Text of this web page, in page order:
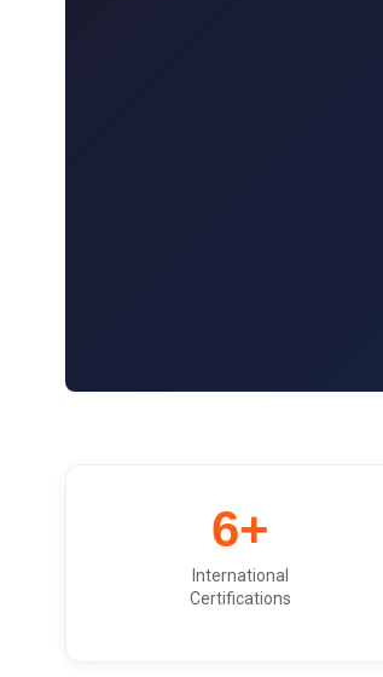
6+
International
Certifications